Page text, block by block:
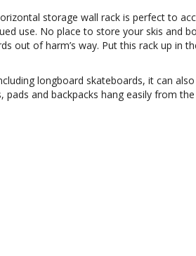
storage wall rack is perfect to
use. No place to store your skis and
out of harm’s way. Put this rack up in
longboard skateboards, it can
and backpacks hang easily from